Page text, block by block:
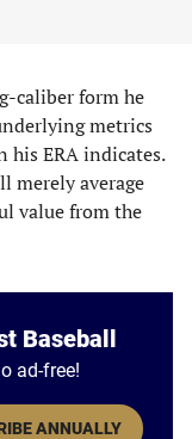
caliber form he
metrics
his ERA indicates.
merely average
value from the
Baseball
ad-free!
ANNUALLY